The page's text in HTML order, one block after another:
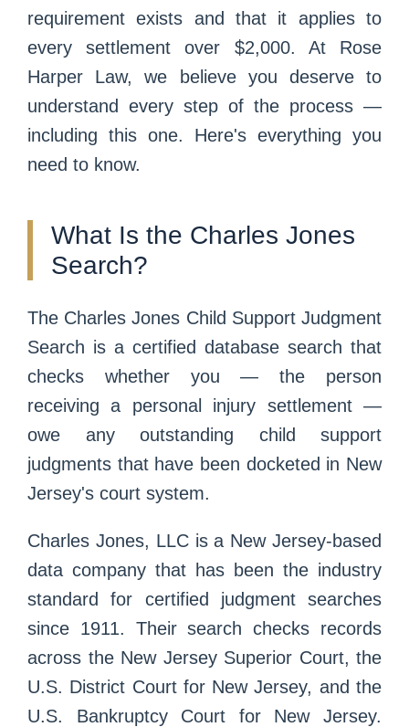
requirement exists and that it applies to
every settlement over $2,000. At Rose
Harper Law, we believe you deserve to
understand every step of the process —
including this one. Here's everything you
need to know.
What Is the Charles Jones
Search?
The Charles Jones Child Support Judgment
Search is a certified database search that
checks whether you — the person
receiving a personal injury settlement —
owe any outstanding child support
judgments that have been docketed in New
Jersey's court system.
Charles Jones, LLC is a New Jersey-based
data company that has been the industry
standard for certified judgment searches
since 1911. Their search checks records
across the New Jersey Superior Court, the
U.S. District Court for New Jersey, and the
U.S. Bankruptcy Court for New Jersey.